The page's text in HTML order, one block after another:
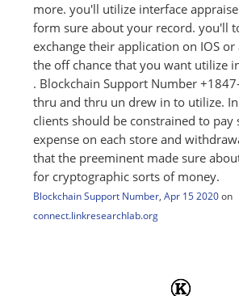
more. you'll utilize interface
form sure about your record. you'll
exchange their application on IOS
the off chance that you want utilize
. Blockchain Support Number
thru and thru un drew in to utilize. In
clients should be constrained to pay
expense on each store and
that the preeminent made sure
for cryptographic sorts of money.
Blockchain Support Number, Apr 15 2020 on
connect.linkresearchlab.org